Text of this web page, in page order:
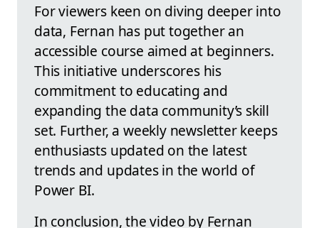
For viewers keen on diving deeper into
data, Fernan has put together an
accessible course aimed at beginners.
This initiative underscores his
commitment to educating and
expanding the data community’s skill
set. Further, a weekly newsletter keeps
enthusiasts updated on the latest
trends and updates in the world of
Power BI.
In conclusion, the video by Fernan